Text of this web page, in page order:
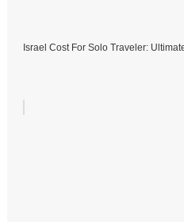
Israel Cost For Solo Traveler: